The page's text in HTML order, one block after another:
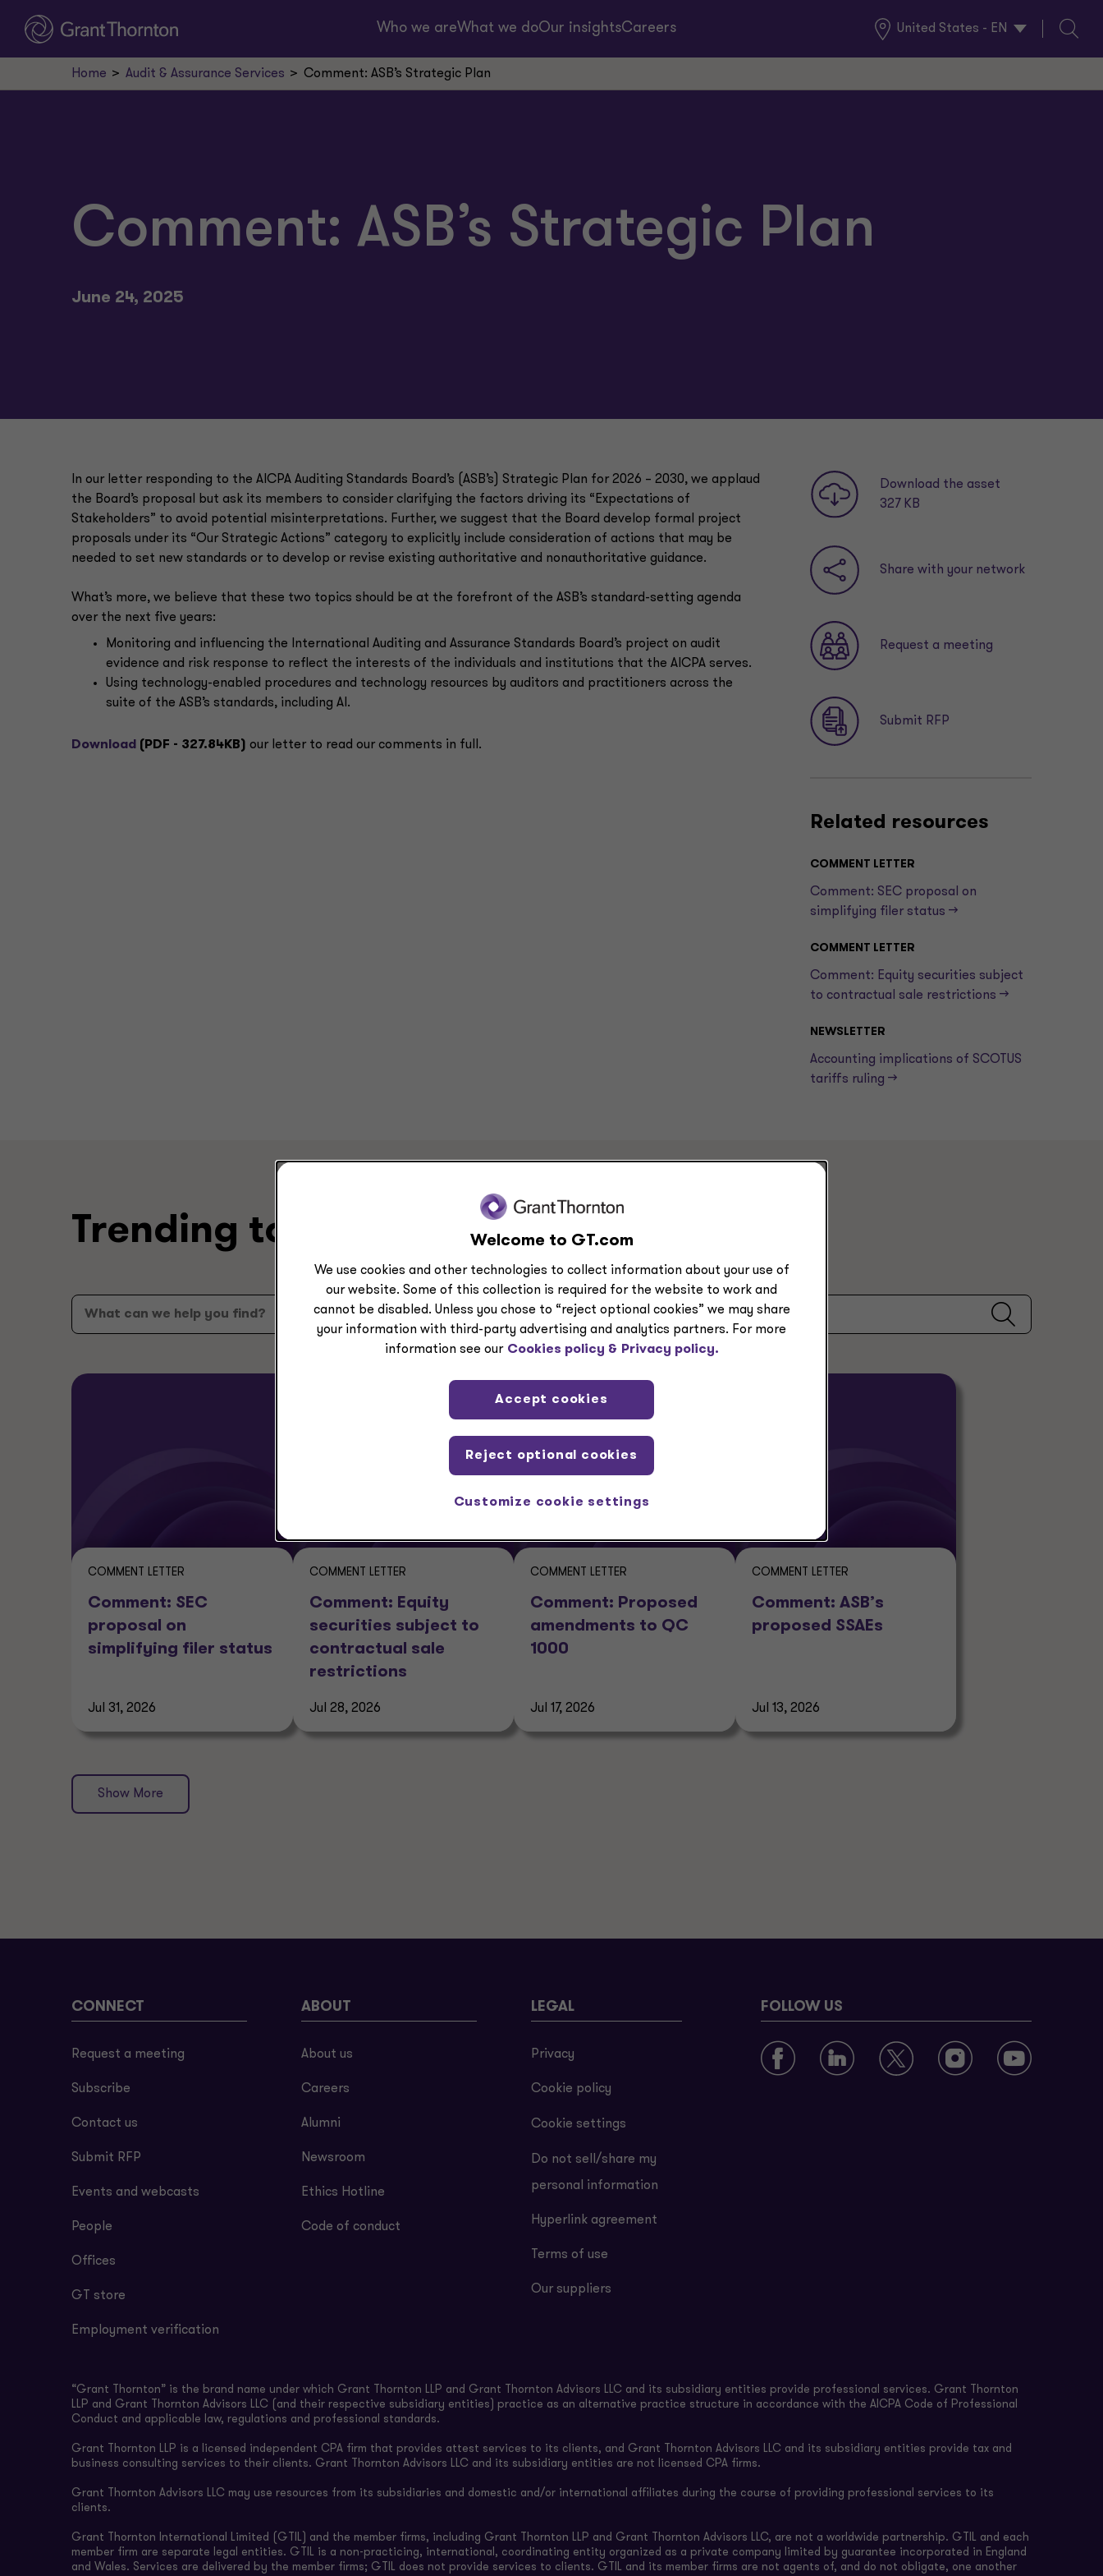
Who we areWhat we doOur insightsCareers United States - EN
Global
Locations
Search
Home Audit & Assurance Services Comment: ASB’s Strategic Plan
Comment: ASB’s Strategic Plan
June 24, 2025
In our letter responding to the AICPA Auditing Standards Board’s (ASB’s) Strategic Plan for 2026 – 2030, we applaud
the Board’s proposal but ask its members to consider clarifying the factors driving its “Expectations of
Stakeholders” to avoid potential misinterpretations. Further, we suggest that the Board develop formal project
proposals under its “Our Strategic Actions” category to explicitly include consideration of actions that may be
needed to set new standards or to develop or revise existing authoritative and nonauthoritative guidance.
What’s more, we believe that these two topics should be at the forefront of the ASB’s standard-setting agenda
over the next five years:
Monitoring and influencing the International Auditing and Assurance Standards Board’s project on audit
evidence and risk response to reflect the interests of the individuals and institutions that the AICPA serves.
Using technology-enabled procedures and technology resources by auditors and practitioners across the
suite of the ASB’s standards, including AI.
Download (PDF - 327.84KB) our letter to read our comments in full.
Download the asset
327 KB
Share with your network
Request a meeting
Submit RFP
Related resources
COMMENT LETTER
Comment: SEC proposal on
simplifying filer status —>
COMMENT LETTER
Comment: Equity securities subject
to contractual sale restrictions —>
NEWSLETTER
Accounting implications of SCOTUS
tariffs ruling —>
Trending topics
COMMENT LETTER
Comment: SEC
proposal on
simplifying filer status
Jul 31, 2026
COMMENT LETTER
Comment: Equity
securities subject to
contractual sale
restrictions
Jul 28, 2026
COMMENT LETTER
Comment: Proposed
amendments to QC
1000
Jul 17, 2026
COMMENT LETTER
Comment: ASB’s
proposed SSAEs
Jul 13, 2026
Show More
CONNECT
Request a meeting
Subscribe
Contact us
Submit RFP
Events and webcasts
People
Offices
GT store
Employment verification
ABOUT
About us
Careers
Alumni
Newsroom
Ethics Hotline
Code of conduct
LEGAL
Privacy
Cookie policy
Cookie settings
Do not sell/share my
personal information
Hyperlink agreement
Terms of use
Our suppliers
FOLLOW US
“Grant Thornton” is the brand name under which Grant Thornton LLP and Grant Thornton Advisors LLC and its subsidiary entities provide professional services. Grant Thornton
LLP and Grant Thornton Advisors LLC (and their respective subsidiary entities) practice as an alternative practice structure in accordance with the AICPA Code of Professional
Conduct and applicable law, regulations and professional standards.
Grant Thornton LLP is a licensed independent CPA firm that provides attest services to its clients, and Grant Thornton Advisors LLC and its subsidiary entities provide tax and
business consulting services to their clients. Grant Thornton Advisors LLC and its subsidiary entities are not licensed CPA firms.
Grant Thornton Advisors LLC may use resources from its subsidiaries and domestic and/or international affiliates during the course of providing professional services to its
clients.
Grant Thornton International Limited (GTIL) and the member firms, including Grant Thornton LLP and Grant Thornton Advisors LLC, are not a worldwide partnership. GTIL and each
member firm are separate legal entities. GTIL is a non-practicing, international, coordinating entity organized as a private company limited by guarantee incorporated in England
and Wales. Services are delivered by the member firms; GTIL does not provide services to clients. GTIL and its member firms are not agents of, and do not obligate, one another
Welcome to GT.com
We use cookies and other technologies to collect information about your use of
our website. Some of this collection is required for the website to work and
cannot be disabled. Unless you chose to “reject optional cookies” we may share
your information with third-party advertising and analytics partners. For more
information see our Cookies policy & Privacy policy.
Customize cookie settings
Reject optional cookies
Accept cookies